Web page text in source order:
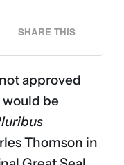
SHARE THIS
approved
be
Thomson in